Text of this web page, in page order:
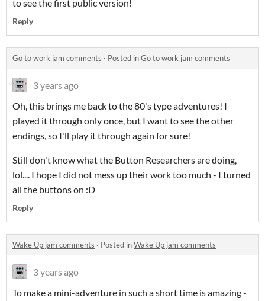
to see the first public version!
Reply
Go to work jam comments · Posted inGo to work jam comments
3 years ago
Oh, this brings me back to the 80's type adventures! I
played it through only once, but I want to see the other
endings, so I'll play it through again for sure!
Still don't know what the Button Researchers are doing,
lol.... I hope I did not mess up their work too much - I turned
all the buttons on :D
Reply
Wake Up jam comments · Posted inWake Up jam comments
3 years ago
To make a mini-adventure in such a short time is amazing -